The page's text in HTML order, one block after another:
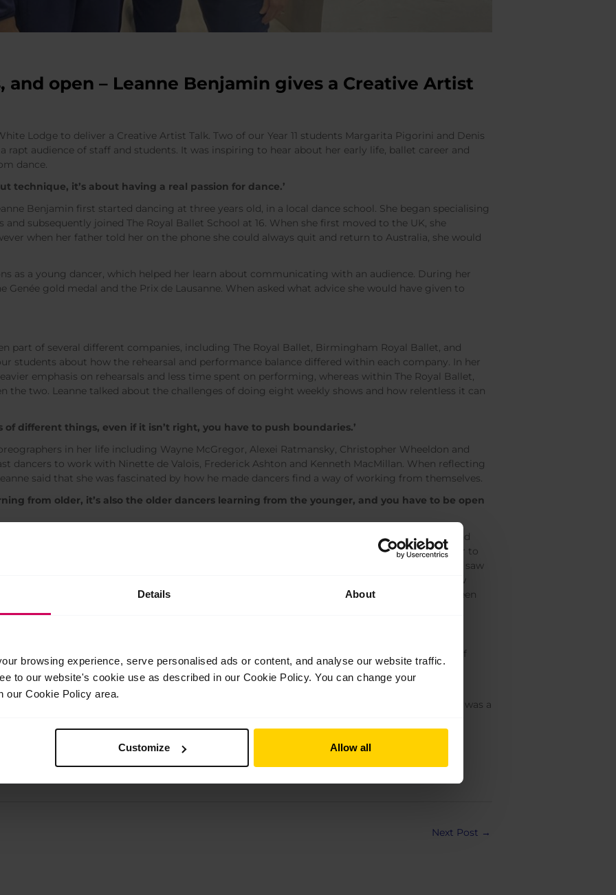
Details About
browsing experience, serve personalised ads or content, and analyse our website traffic.
to our website's cookie use as described in our Cookie Policy. You can change your
our Cookie Policy area.
Customize Allow all
and open – Leanne Benjamin gives a Creative Artist
Lodge to deliver a Creative Artist Talk. Two of our Year 11 students Margarita Pigorini and Denis
rapt audience of staff and students. It was inspiring to hear about her early life, ballet career and
dance.
technique, it’s about having a real passion for dance.’
Benjamin first started dancing at three years old, in a local dance school. She began specialising
subsequently joined The Royal Ballet School at 16. When she first moved to the UK, she
when her father told her on the phone she could always quit and return to Australia, she would
as a young dancer, which helped her learn about communicating with an audience. During her
Genée gold medal and the Prix de Lausanne. When asked what advice she would have given to
part of several different companies, including The Royal Ballet, Birmingham Royal Ballet, and
students about how the rehearsal and performance balance differed within each company. In her
emphasis on rehearsals and less time spent on performing, whereas within The Royal Ballet,
the two. Leanne talked about the challenges of doing eight weekly shows and how relentless it can
of different things, even if it isn’t right, you have to push boundaries.’
in her life including Wayne McGregor, Alexei Ratmansky, Christopher Wheeldon and
dancers to work with Ninette de Valois, Frederick Ashton and Kenneth MacMillan. When reflecting
said that she was fascinated by how he made dancers find a way of working from themselves.
from older, it’s also the older dancers learning from the younger, and you have to be open
decided to try everything she had been too nervous to do as a dancer, such as skiing, skating and
to be able to learn and discover new things outside the dance world. Kevin O’Hare called her to
she felt apprehensive to do as she had no interest in becoming a coach. However, when she saw
with dancers, she started to see how she could pass on her knowledge and experience and now
works with Royal Ballet Principals Sarah Lamb and Steven McRae, and more recently has been
Kaneko (also Royal Ballet Principals).
worked with.’
, an autobiography covering her journey as a dancer well as her views on the changing world of
to show that there is more than one way to become a professional dancer and what a
their training at White Lodge and was interested in the ways in which it has changed since she was a
on combating nerves before going on stage and on overcoming setbacks like injuries.
with us.
Next Post →